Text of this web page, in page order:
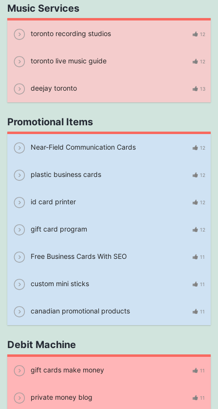
Music Services
toronto recording studios 12
toronto live music guide 12
deejay toronto 13
Promotional Items
Near-Field Communication Cards 12
plastic business cards 12
id card printer 12
gift card program 12
Free Business Cards With SEO 11
custom mini sticks 11
canadian promotional products 11
Debit Machine
gift cards make money 11
private money blog 11